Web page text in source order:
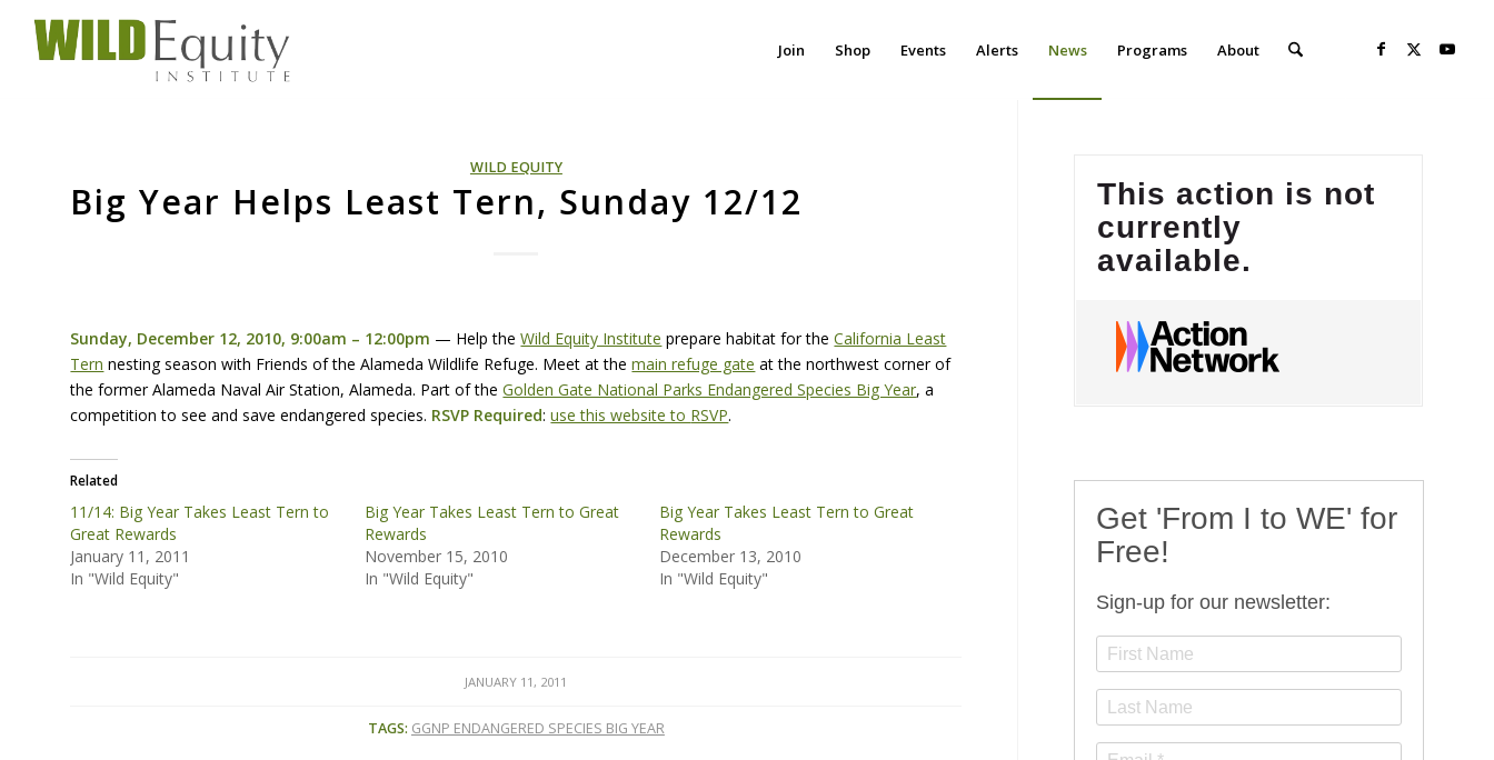
Join Shop Events Alerts News Programs About
WILD EQUITY
Big Year Helps Least Tern, Sunday 12/12
Sunday, December 12, 2010, 9:00am – 12:00pm — Help theWild Equity Institute prepare habitat for theCalifornia Least
Tern nesting season with Friends of the Alameda Wildlife Refuge. Meet at themain refuge gate at the northwest corner of
the former Alameda Naval Air Station, Alameda. Part of theGolden Gate National Parks Endangered Species Big Year, a
competition to see and save endangered species. RSVP Required:use this website to RSVP.
Related
11/14: Big Year Takes Least Tern to
Great Rewards
January 11, 2011
In "Wild Equity"
Big Year Takes Least Tern to Great
Rewards
November 15, 2010
In "Wild Equity"
Big Year Takes Least Tern to Great
Rewards
December 13, 2010
In "Wild Equity"
JANUARY 11, 2011
TAGS: GGNP ENDANGERED SPECIES BIG YEAR
Get 'From I to WE' for
Free!
Sign-up for our newsletter: